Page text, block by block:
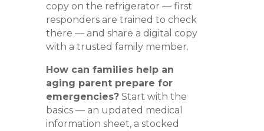
copy on the refrigerator — first
responders are trained to check
there — and share a digital copy
with a trusted family member.
How can families help an
aging parent prepare for
emergencies?Start with the
basics — an updated medical
information sheet, a stocked